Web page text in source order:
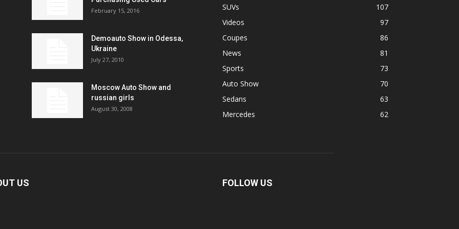
February 15, 2016
Demoauto Show in Odessa,
Ukraine
July 27, 2010
Moscow Auto Show and
russian girls
August 30, 2008
SUVs
107
Videos
97
Coupes
86
News
81
Sports
73
Auto Show
70
Sedans
63
Mercedes
62
US FOLLOW US